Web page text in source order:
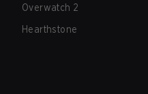
Overwatch 2
Hearthstone